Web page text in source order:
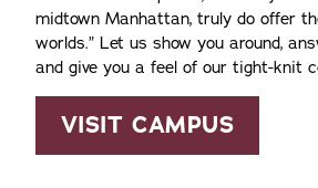
midtown Manhattan, truly do offer
worlds. Let us show you around,
and give you a feel of our tight-knit
VISIT CAMPUS